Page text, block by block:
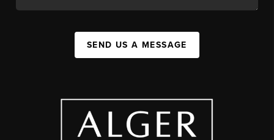
SEND US A MESSAGE